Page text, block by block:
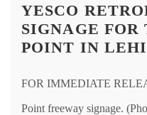
YESCO
SIGNAGE
POINT IN
FOR IMMEDIATE
Point freeway signage.